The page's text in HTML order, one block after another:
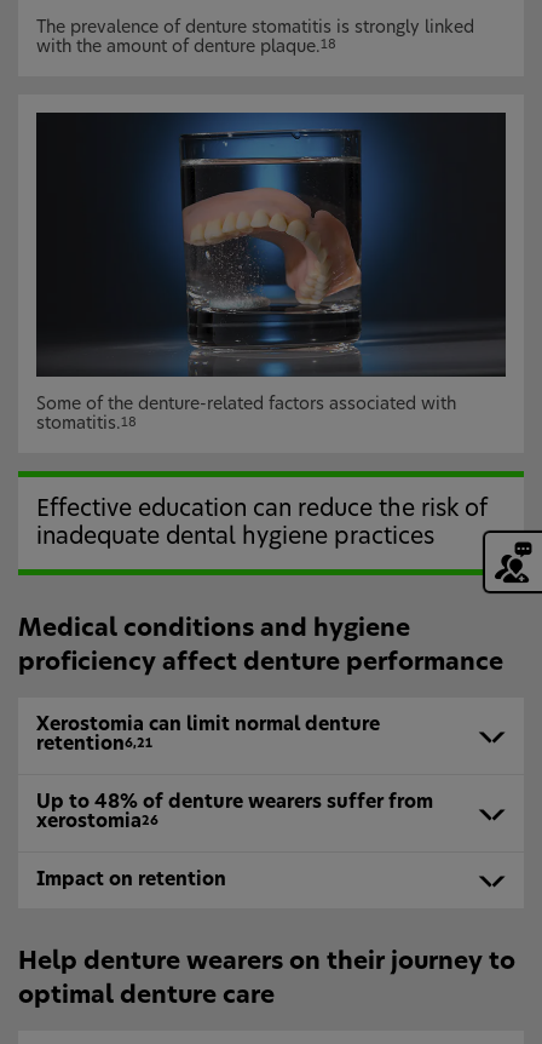
The prevalence of denture stomatitis is strongly linked
with the amount of denture plaque.18
Some of the denture-related factors associated with
stomatitis.18
Effective education can reduce the risk of
inadequate dental hygiene practices
Medical conditions and hygiene
proficiency affect denture performance
Xerostomia can limit normal denture
retention6,21
Up to 48% of denture wearers suffer from
xerostomia26
Impact on retention
Help denture wearers on their journey to
optimal denture care